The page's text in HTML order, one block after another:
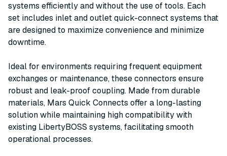
systems efficiently and without the use of tools. Each
set includes inlet and outlet quick-connect systems that
are designed to maximize convenience and minimize
downtime.
Ideal for environments requiring frequent equipment
exchanges or maintenance, these connectors ensure
robust and leak-proof coupling. Made from durable
materials, Mars Quick Connects offer a long-lasting
solution while maintaining high compatibility with
existing LibertyBOSS systems, facilitating smooth
operational processes.